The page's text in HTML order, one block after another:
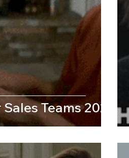
Teams 2023